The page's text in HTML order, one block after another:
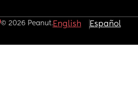
© 2026 Peanut.English Español